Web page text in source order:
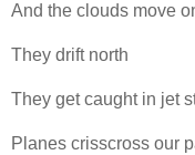
And the clouds move
They drift north
They get caught in jet
Planes crisscross our